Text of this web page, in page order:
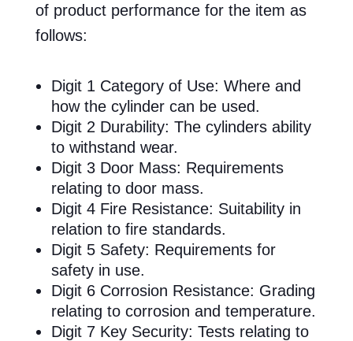
of product performance for the item as
follows:
Digit 1 Category of Use: Where and
how the cylinder can be used.
Digit 2 Durability: The cylinders ability
to withstand wear.
Digit 3 Door Mass: Requirements
relating to door mass.
Digit 4 Fire Resistance: Suitability in
relation to fire standards.
Digit 5 Safety: Requirements for
safety in use.
Digit 6 Corrosion Resistance: Grading
relating to corrosion and temperature.
Digit 7 Key Security: Tests relating to